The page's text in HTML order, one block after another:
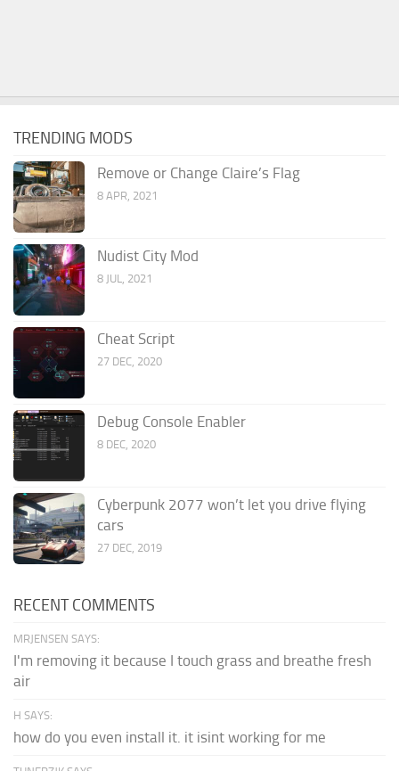
TRENDING MODS
Remove or Change Claire’s Flag
8 APR, 2021
Nudist City Mod
8 JUL, 2021
Cheat Script
27 DEC, 2020
Debug Console Enabler
8 DEC, 2020
Cyberpunk 2077 won’t let you drive flying
cars
27 DEC, 2019
RECENT COMMENTS
MRJENSEN SAYS:
I'm removing it because I touch grass and breathe fresh
air
H SAYS:
how do you even install it. it isint working for me